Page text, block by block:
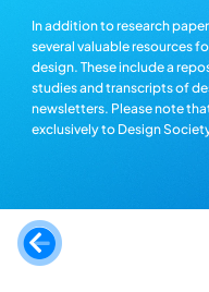
In addition to research
several valuable resources
design. These include a
studies and transcripts of
newsletters. Please note
exclusively to Design